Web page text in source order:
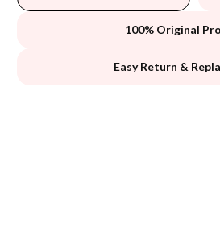
100% Original
Easy Return &